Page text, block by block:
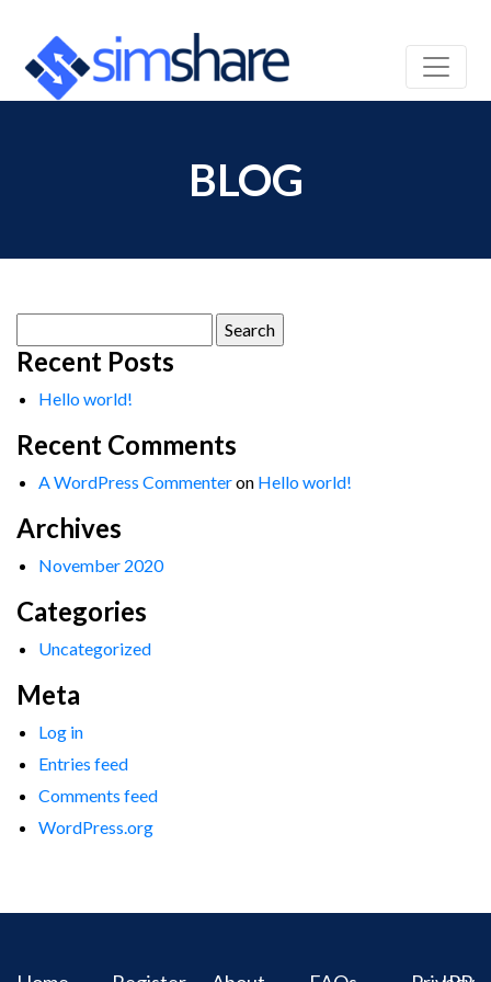
BLOG
for:
Recent Posts
Hello world!
Recent Comments
A WordPress Commenteron Hello world!
Archives
November 2020
Categories
Uncategorized
Meta
Log in
Entries feed
Comments feed
WordPress.org